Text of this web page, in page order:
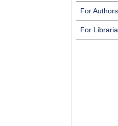
For Authors
For